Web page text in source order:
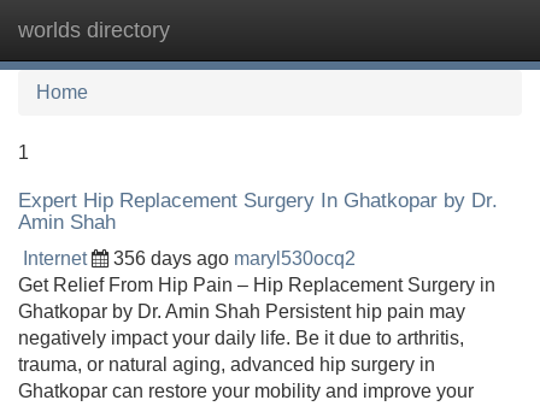
worlds directory
Home
1
Expert Hip Replacement Surgery In Ghatkopar by Dr.
Amin Shah
Internet 356 days ago maryl530ocq2
Get Relief From Hip Pain – Hip Replacement Surgery in
Ghatkopar by Dr. Amin Shah Persistent hip pain may
negatively impact your daily life. Be it due to arthritis,
trauma, or natural aging, advanced hip surgery in
Ghatkopar can restore your mobility and improve your